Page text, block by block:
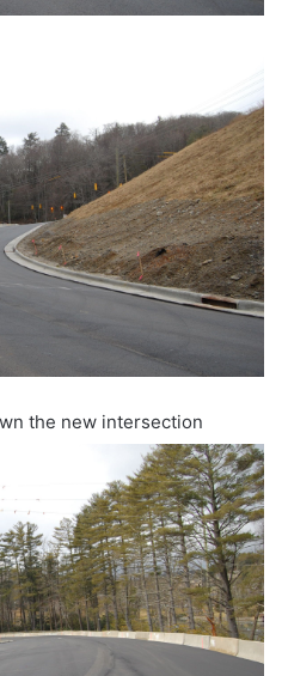
the new intersection